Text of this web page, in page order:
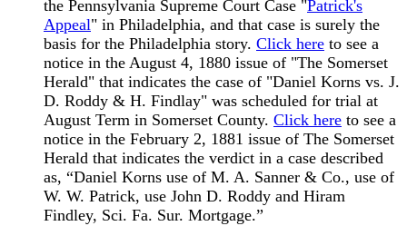
the Pennsylvania Supreme Court Case "Patrick's
Appeal" in Philadelphia, and that case is surely the
basis for the Philadelphia story. Click here to see a
notice in the August 4, 1880 issue of "The Somerset
Herald" that indicates the case of "Daniel Korns vs. J.
D. Roddy & H. Findlay" was scheduled for trial at
August Term in Somerset County. Click here to see a
notice in the February 2, 1881 issue of The Somerset
Herald that indicates the verdict in a case described
as, “Daniel Korns use of M. A. Sanner & Co., use of
W. W. Patrick, use John D. Roddy and Hiram
Findley, Sci. Fa. Sur. Mortgage.”